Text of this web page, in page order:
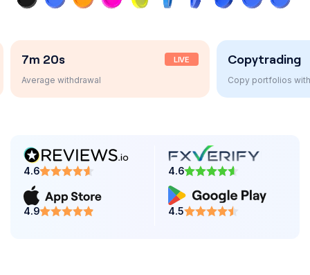
Copytrading AUTO
Copy portfolios with one click
4.6 4.6
4.9 4.5